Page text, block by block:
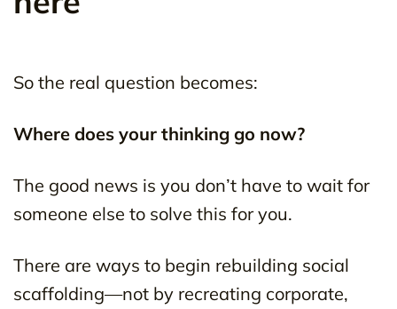
So the real question becomes:
Where does your thinking go now?
The good news is you don’t have to wait for
someone else to solve this for you.
There are ways to begin rebuilding social
scaffolding—not by recreating corporate,